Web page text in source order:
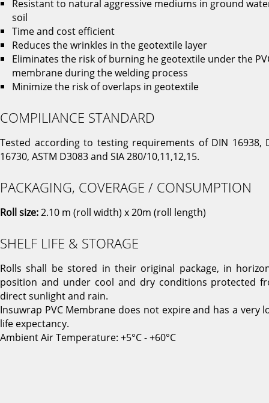
Resistant to natural aggressive mediums in ground
soil
Time and cost efficient
Reduces the wrinkles in the geotextile layer
Eliminates the risk of burning he geotextile under the
membrane during the welding process
Minimize the risk of overlaps in geotextile
COMPILIANCE STANDARD
Tested according to testing requirements of DIN 16938,
16730, ASTM D3083 and SIA 280/10,11,12,15.
PACKAGING, COVERAGE / CONSUMPTION
Roll size:2.10 m (roll width) x 20m (roll length)
SHELF LIFE & STORAGE
Rolls shall be stored in their original package, in
position and under cool and dry conditions protected
direct sunlight and rain.
Insuwrap PVC Membrane does not expire and has a very
life expectancy.
Ambient Air Temperature: +5°C - +60°C